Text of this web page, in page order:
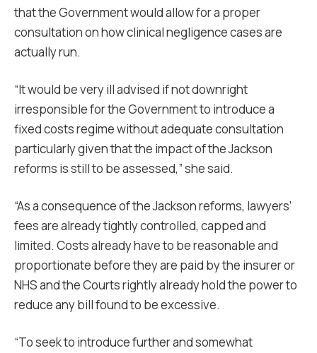
that the Government would allow for a proper
consultation on how clinical negligence cases are
actually run.
“It would be very ill advised if not downright
irresponsible for the Government to introduce a
fixed costs regime without adequate consultation
particularly given that the impact of the Jackson
reforms is still to be assessed,” she said.
“As a consequence of the Jackson reforms, lawyers’
fees are already tightly controlled, capped and
limited. Costs already have to be reasonable and
proportionate before they are paid by the insurer or
NHS and the Courts rightly already hold the power to
reduce any bill found to be excessive.
“To seek to introduce further and somewhat